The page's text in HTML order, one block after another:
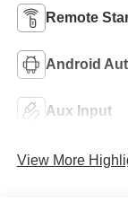
Remote
Android
Aux Input
View More